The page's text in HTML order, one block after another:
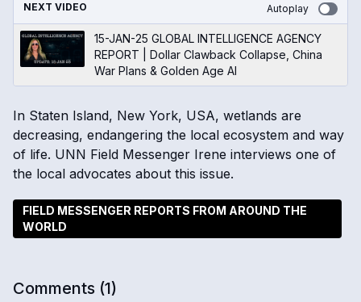
NEXT VIDEO Autoplay
15-JAN-25 GLOBAL INTELLIGENCE AGENCY
REPORT | Dollar Clawback Collapse, China
War Plans & Golden Age AI
In Staten Island, New York, USA, wetlands are
decreasing, endangering the local ecosystem and way
of life. UNN Field Messenger Irene interviews one of
the local advocates about this issue.
FIELD MESSENGER REPORTS FROM AROUND THE
WORLD
Comments (1)